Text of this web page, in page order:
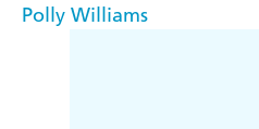
Polly Williams